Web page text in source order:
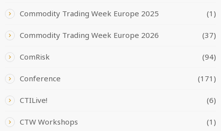
Commodity Trading Week Europe 2025 (1)
Commodity Trading Week Europe 2026 (37)
ComRisk (94)
Conference (171)
CTILive! (6)
CTW Workshops (1)